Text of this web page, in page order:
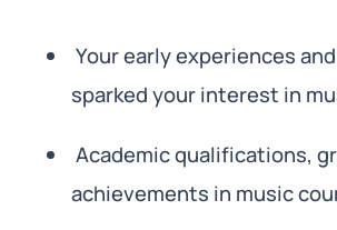
Your early experiences
sparked your interest in
Academic qualifications,
achievements in music